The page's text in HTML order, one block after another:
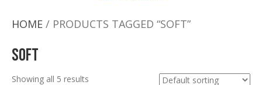
HOME / PRODUCTS TAGGED “SOFT”
Soft
Showing all 5 results